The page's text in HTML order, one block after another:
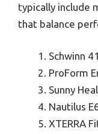
typically include
that balance
Schwinn
ProForm
Sunny
Nautilus
XTERRA